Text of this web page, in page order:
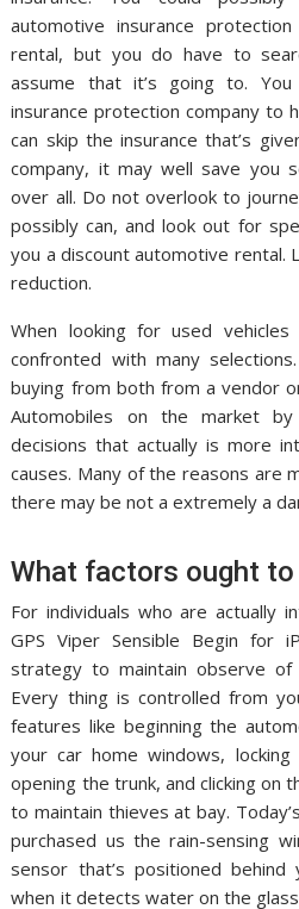
automotive insurance
rental, but you do have to
assume that it’s going to.
insurance protection company to
can skip the insurance that’s
company, it may well save you
over all. Do not overlook to
possibly can, and look out for
you a discount automotive rental.
reduction.
When looking for used
confronted with many
buying from both from a vendor
Automobiles on the market
decisions that actually is more
causes. Many of the reasons are
there may be not a extremely a
What factors ought to
For individuals who are actually
GPS Viper Sensible Begin for
strategy to maintain observe
Every thing is controlled from
features like beginning the
your car home windows,
opening the trunk, and clicking
to maintain thieves at bay.
purchased us the rain-sensing
sensor that’s positioned
when it detects water on the